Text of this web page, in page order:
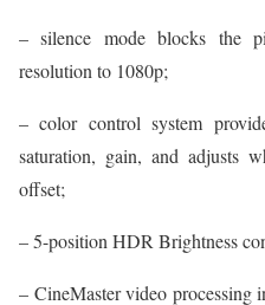
– silence mode blocks the
resolution to 1080p;
– color control system
saturation, gain, and adjusts
offset;
– 5-position HDR Brightness
– CineMaster video processing